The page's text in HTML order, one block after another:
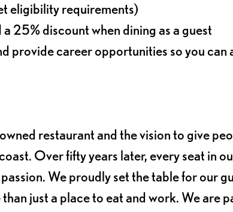
eligibility requirements)
25% discount when dining as a guest
provide career opportunities so you can
restaurant and the vision to give
Over fifty years later, every seat in
We proudly set the table for our
just a place to eat and work. We are